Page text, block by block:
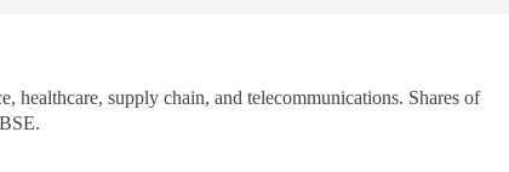
healthcare, supply chain, and telecommunications. Shares of